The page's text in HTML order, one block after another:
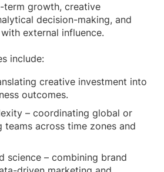
growth, creative
decision-making, and
external influence.
include:
creative investment into
outcomes.
– coordinating global or
teams across time zones and
science – combining brand